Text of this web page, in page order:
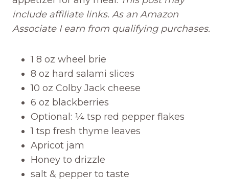
include affiliate links. As an Amazon
Associate I earn from qualifying purchases.
1 8 oz wheel brie
8 oz hard salami slices
10 oz Colby Jack cheese
6 oz blackberries
Optional: ¼ tsp red pepper flakes
1 tsp fresh thyme leaves
Apricot jam
Honey to drizzle
salt & pepper to taste